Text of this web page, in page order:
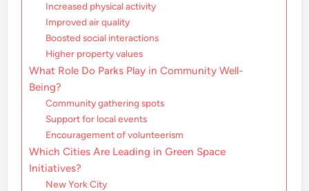
Increased physical activity
Improved air quality
Boosted social interactions
Higher property values
What Role Do Parks Play in Community Well-
Being?
Community gathering spots
Support for local events
Encouragement of volunteerism
Which Cities Are Leading in Green Space
Initiatives?
New York City